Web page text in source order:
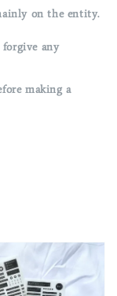
on the entity.
any
making a